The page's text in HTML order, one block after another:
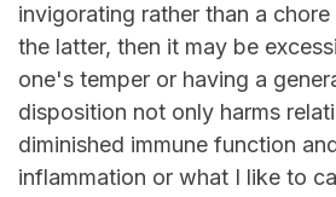
invigorating rather than a
the latter, then it may be
one's temper or having a
disposition not only harms
diminished immune function
inflammation or what I like to